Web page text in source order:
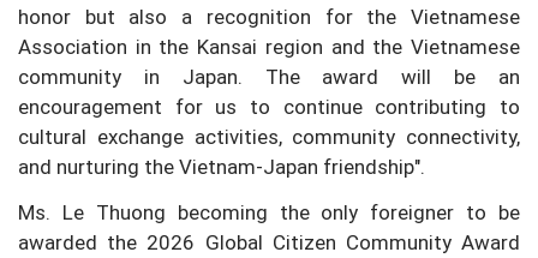
honor but also a recognition for the Vietnamese
Association in the Kansai region and the Vietnamese
community in Japan. The award will be an
encouragement for us to continue contributing to
cultural exchange activities, community connectivity,
and nurturing the Vietnam-Japan friendship".
Ms. Le Thuong becoming the only foreigner to be
awarded the 2026 Global Citizen Community Award